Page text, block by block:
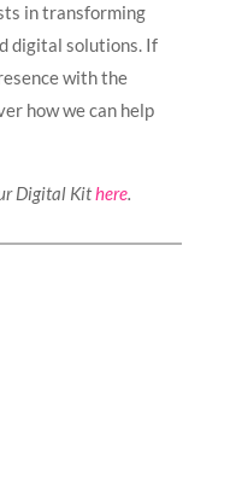
in transforming
digital solutions. If
with the
how we can help
Digital Kithere.